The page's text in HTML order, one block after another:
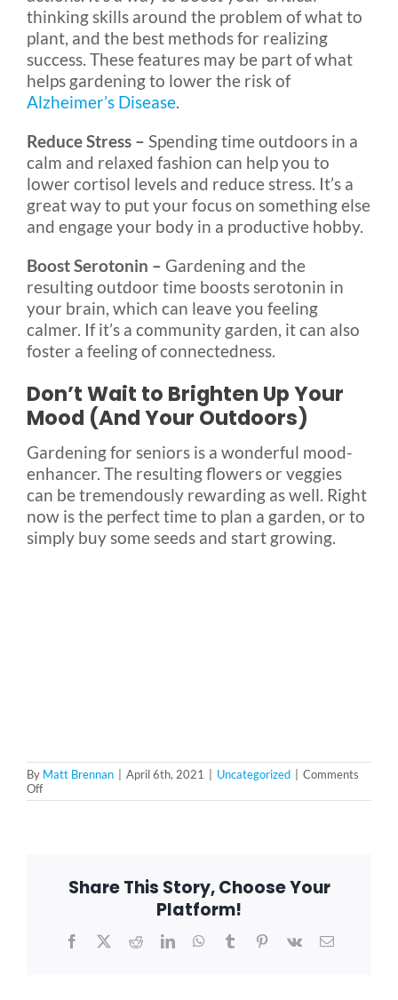
thinking skills around the problem of what to
plant, and the best methods for realizing
success. These features may be part of what
helps gardening to lower the risk of
Alzheimer’s Disease.
Reduce Stress – Spending time outdoors in a
calm and relaxed fashion can help you to
lower cortisol levels and reduce stress. It’s a
great way to put your focus on something else
and engage your body in a productive hobby.
Boost Serotonin – Gardening and the
resulting outdoor time boosts serotonin in
your brain, which can leave you feeling
calmer. If it’s a community garden, it can also
foster a feeling of connectedness.
Don’t Wait to Brighten Up Your
Mood (And Your Outdoors)
Gardening for seniors is a wonderful mood-
enhancer. The resulting flowers or veggies
can be tremendously rewarding as well. Right
now is the perfect time to plan a garden, or to
simply buy some seeds and start growing.
By Matt Brennan April 6th, 2021 Uncategorized
Comments
Offon
Why
PerfectShare This Story, Choose Your
Platform!
Facebook
X RedditLinkedInWhatsApp
TumblrPinterest
Vk Email